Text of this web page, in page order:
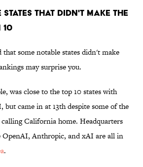
States That Didn't Make the
that some notable states didn't make
may surprise you.
was close to the top 10 states with
but came in at 13th despite some of the
California home. Headquarters
Anthropic, and xAI are all in
.